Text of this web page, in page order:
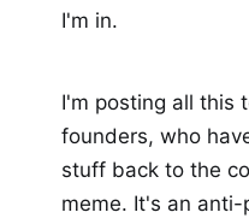
I'm in.
I'm posting all this
founders, who
stuff back to the
meme. It's an